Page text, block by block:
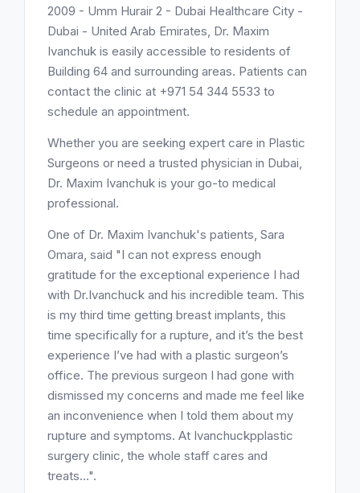
2009 - Umm Hurair 2 - Dubai Healthcare City -
Dubai - United Arab Emirates, Dr. Maxim
Ivanchuk is easily accessible to residents of
Building 64 and surrounding areas. Patients can
contact the clinic at +971 54 344 5533 to
schedule an appointment.
Whether you are seeking expert care in Plastic
Surgeons or need a trusted physician in Dubai,
Dr. Maxim Ivanchuk is your go-to medical
professional.
One of Dr. Maxim Ivanchuk's patients, Sara
Omara, said "I can not express enough
gratitude for the exceptional experience I had
with Dr.Ivanchuck and his incredible team. This
is my third time getting breast implants, this
time specifically for a rupture, and it’s the best
experience I’ve had with a plastic surgeon’s
office. The previous surgeon I had gone with
dismissed my concerns and made me feel like
an inconvenience when I told them about my
rupture and symptoms. At Ivanchuckpplastic
surgery clinic, the whole staff cares and
treats...".